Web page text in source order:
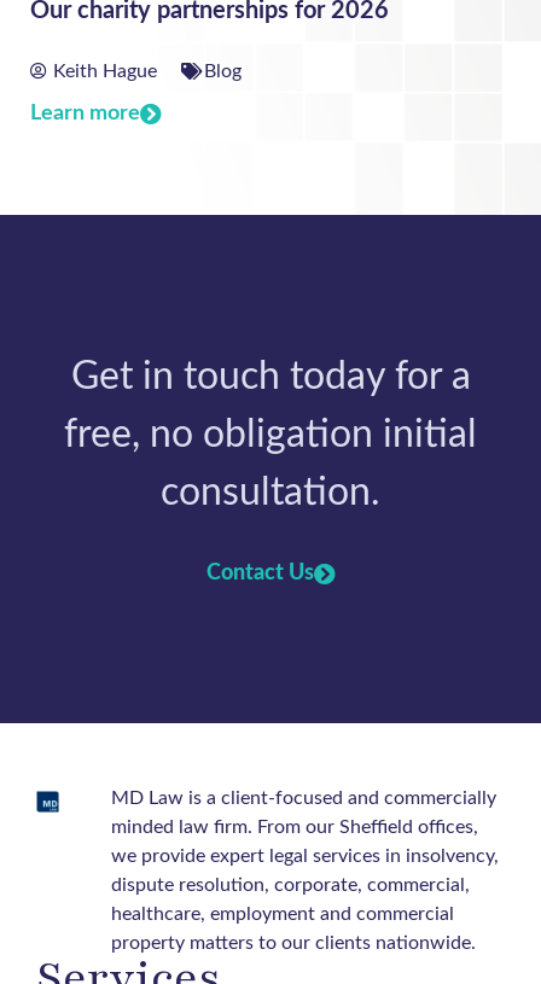
Our charity partnerships for 2026
Keith Hague Blog
Learn more
Get in touch today for a
free, no obligation initial
consultation.
Contact Us
MD Law is a client-focused and commercially
minded law firm. From our Sheffield offices,
we provide expert legal services in insolvency,
dispute resolution, corporate, commercial,
healthcare, employment and commercial
property matters to our clients nationwide.